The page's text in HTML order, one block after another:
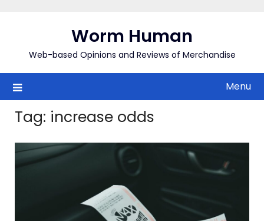
Worm Human
Web-based Opinions and Reviews of Merchandise
Menu
Tag: increase odds